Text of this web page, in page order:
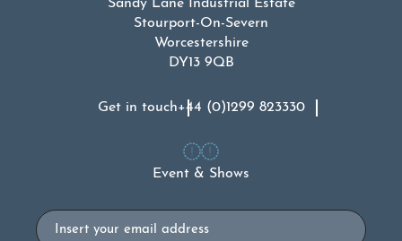
Sandy Lane Industrial Estate
Stourport-On-Severn
Worcestershire
DY13 9QB
Get in touch+44 (0)1299 823330
Event & Shows
Email